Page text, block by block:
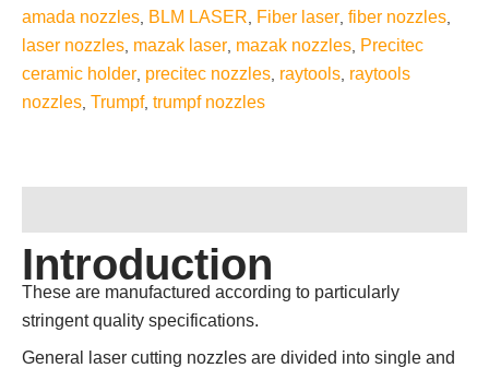
amada nozzles BLM LASER Fiber laser fiber nozzles
laser nozzles mazak laser mazak nozzles Precitec
ceramic holder precitec nozzles raytools raytools
nozzles Trumpf, trumpf nozzles
Introduction
These are manufactured according to particularly
stringent quality specifications.
General laser cutting nozzles are divided into single and